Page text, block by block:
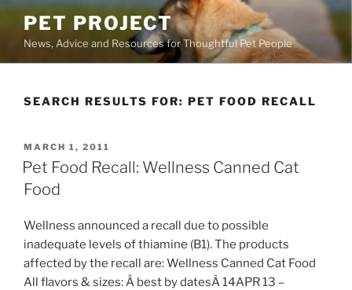
Skip
content
PET PROJECT
News, Advice and Resources for Thoughtful Pet People
SEARCH RESULTS FOR:PET FOOD RECALL
POSTED
ON
MARCH 1, 2011
Pet Food Recall: Wellness Canned Cat
Food
Wellness announced a recall due to possible
inadequate levels of thiamine (B1). The products
affected by the recall are: Wellness Canned Cat Food
All flavors & sizes: Â best by datesÂ 14APR 13 –